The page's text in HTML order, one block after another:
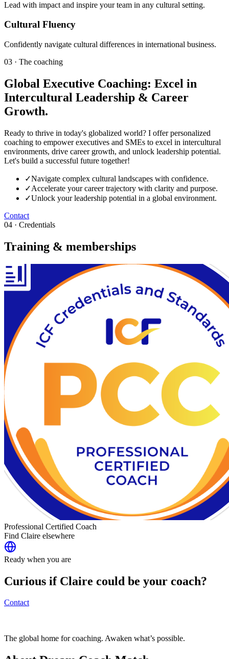
Lead with impact and inspire your team in any cultural setting.
Cultural Fluency
Confidently navigate cultural differences in international business.
03 · The coaching
Global Executive Coaching: Excel in
Intercultural Leadership & Career
Growth.
Ready to thrive in today's globalized world? I offer personalized
coaching to empower executives and SMEs to excel in intercultural
environments, drive career growth, and unlock leadership potential.
Let's build a successful future together!
✓Navigate complex cultural landscapes with confidence.
✓Accelerate your career trajectory with clarity and purpose.
✓Unlock your leadership potential in a global environment.
Contact
04 · Credentials
Training & memberships
Professional Certified Coach
Find Claire elsewhere
Ready when you are
Curious if Claire could be your coach?
Contact
The global home for coaching. Awaken what’s possible.